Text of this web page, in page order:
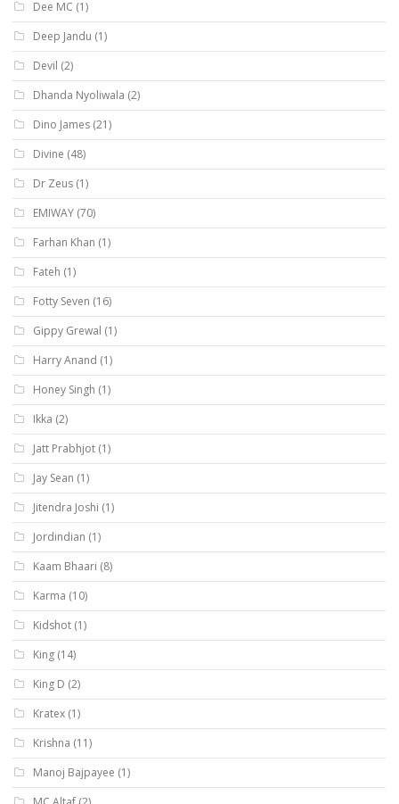
Dee MC (1)
Deep Jandu (1)
Devil (2)
Dhanda Nyoliwala (2)
Dino James (21)
Divine (48)
Dr Zeus (1)
EMIWAY (70)
Farhan Khan (1)
Fateh (1)
Fotty Seven (16)
Gippy Grewal (1)
Harry Anand (1)
Honey Singh (1)
Ikka (2)
Jatt Prabhjot (1)
Jay Sean (1)
Jitendra Joshi (1)
Jordindian (1)
Kaam Bhaari (8)
Karma (10)
Kidshot (1)
King (14)
King D (2)
Kratex (1)
Krishna (11)
Manoj Bajpayee (1)